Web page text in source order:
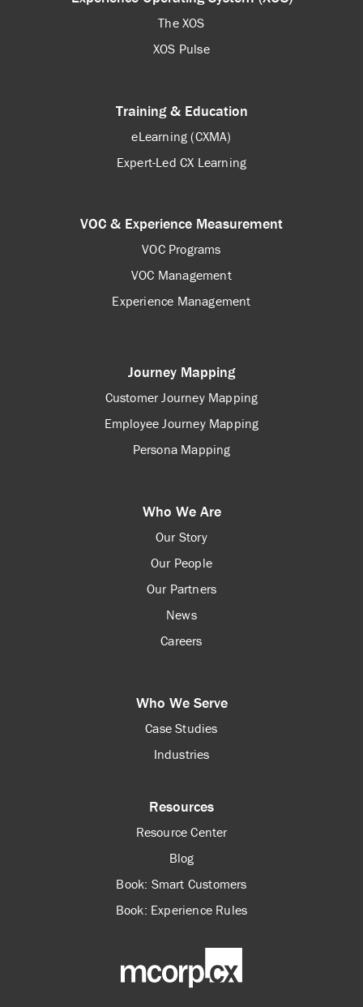
The XOS
XOS Pulse
Training & Education
eLearning (CXMA)
Expert-Led CX Learning
VOC & Experience Measurement
VOC Programs
VOC Management
Experience Management
Journey Mapping
Customer Journey Mapping
Employee Journey Mapping
Persona Mapping
Who We Are
Our Story
Our People
Our Partners
News
Careers
Who We Serve
Case Studies
Industries
Resources
Resource Center
Blog
Book: Smart Customers
Book: Experience Rules